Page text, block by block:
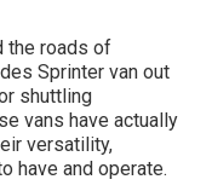
the roads of
Sprinter van out
shuttling
vans have actually
versatility,
have and operate.